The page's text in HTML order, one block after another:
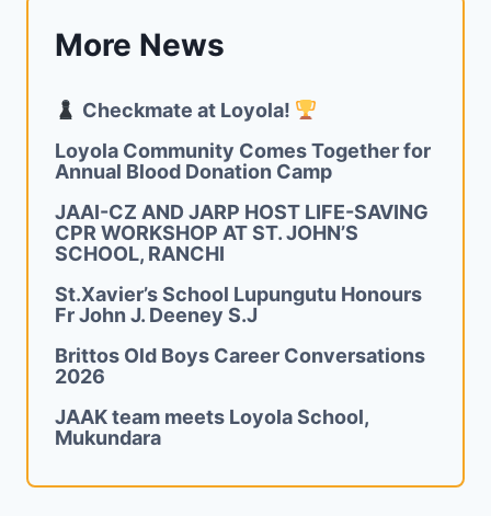
More News
Checkmate at Loyola!
Loyola Community Comes Together for
Annual Blood Donation Camp
JAAI-CZ AND JARP HOST LIFE-SAVING
CPR WORKSHOP AT ST. JOHN’S
SCHOOL, RANCHI
St.Xavier’s School Lupungutu Honours
Fr John J. Deeney S.J
Brittos Old Boys Career Conversations
2026
JAAK team meets Loyola School,
Mukundara